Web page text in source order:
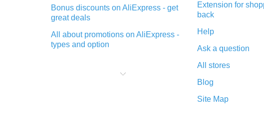
Bonus discounts on AliExpress - get
great deals
All about promotions on AliExpress -
types and option
purchases on AliExpress - short and
Extension for
back
Help
Ask a question
All stores
Blog
Site Map